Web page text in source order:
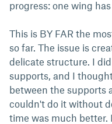
progress: one wing
This is BY FAR the
so far. The issue is
delicate structure. I
supports, and I
between the supports
couldn't do it without
time was much better.